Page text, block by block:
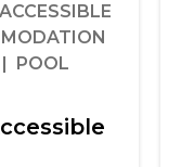
| POOL